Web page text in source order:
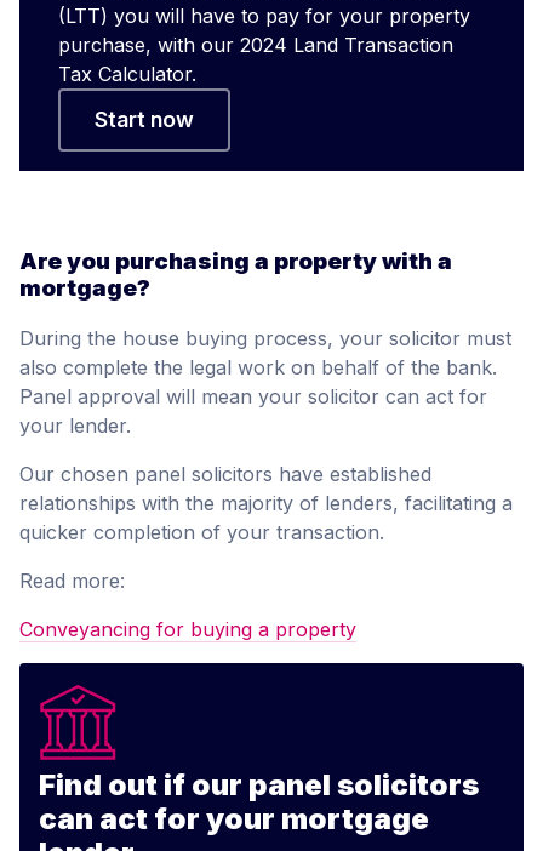
(LTT) you will have to pay for your property
purchase, with our 2024 Land Transaction
Tax Calculator.
Start now
Are you purchasing a property with a
mortgage?
During the house buying process, your solicitor must
also complete the legal work on behalf of the bank.
Panel approval will mean your solicitor can act for
your lender.
Our chosen panel solicitors have established
relationships with the majority of lenders, facilitating a
quicker completion of your transaction.
Read more:
Conveyancing for buying a property
Find out if our panel solicitors
can act for your mortgage